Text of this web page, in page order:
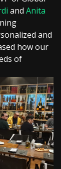
and Anita
and
how our
of